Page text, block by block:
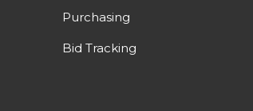
Purchasing
Bid Tracking